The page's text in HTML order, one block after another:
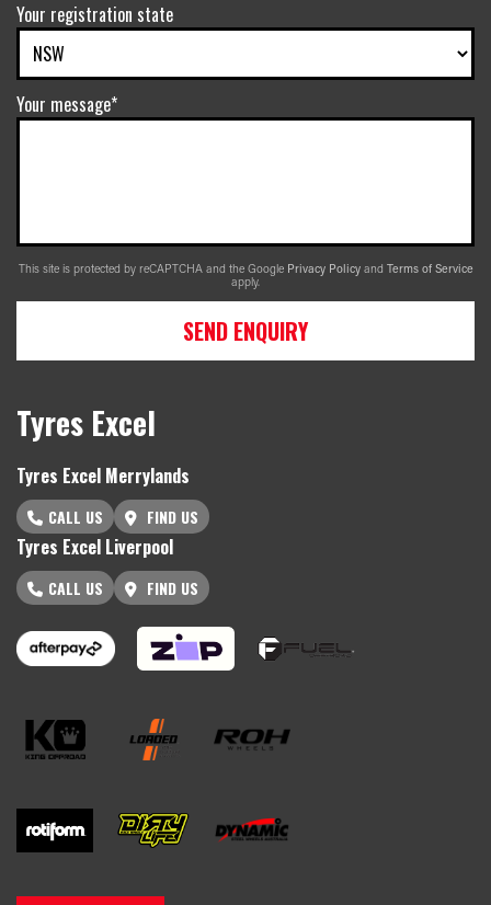
Your registration state
Your message*
This site is protected by reCAPTCHA and the Google Privacy Policy and Terms of Service
apply.
SEND ENQUIRY
Tyres Excel
Tyres Excel Merrylands
CALL US FIND US
Tyres Excel Liverpool
CALL US FIND US